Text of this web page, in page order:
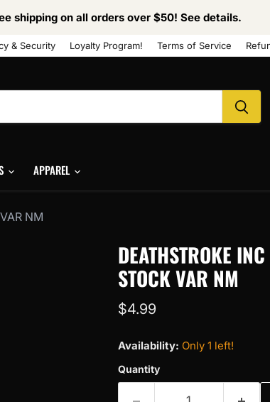
shipping on all orders over $50! See details.
& Security Loyalty Program! Terms of Service
APPAREL
NM
DEATHSTROKE
STOCK VAR NM
Current price
$4.99
Availability: Only 1 left!
Quantity